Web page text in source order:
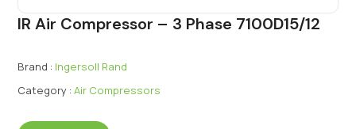
IR Air Compressor – 3 Phase 7100D15/12
Brand : Ingersoll Rand
Category : Air Compressors